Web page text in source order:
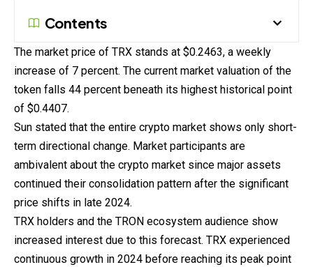
Contents
The market price of TRX stands at $0.2463, a weekly
increase of 7 percent. The current market valuation of the
token falls 44 percent beneath its highest historical point
of $0.4407.
Sun stated that the entire crypto market shows only short-
term directional change. Market participants are
ambivalent about the crypto market since major assets
continued their consolidation pattern after the significant
price shifts in late 2024.
TRX holders and the TRON ecosystem audience show
increased interest due to this forecast. TRX experienced
continuous growth in 2024 before reaching its peak point